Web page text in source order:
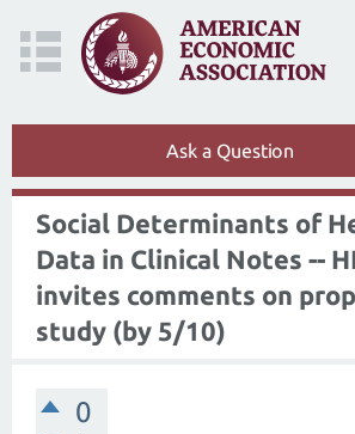
Ask a Question
Social Determinants of
Data in Clinical Notes --
invites comments on
study (by 5/10)
0